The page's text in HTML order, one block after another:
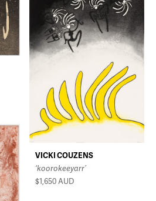
VICKI COUZENS
‘koorokeeyarr’
$1,650AUD